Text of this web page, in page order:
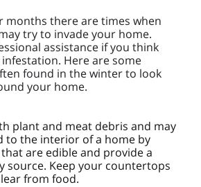
months there are times when
try to invade your home.
assistance if you think
Here are some
found in the winter to look
your home.
plant and meat debris and may
to the interior of a home by
are edible and provide a
source. Keep your countertops
from food.